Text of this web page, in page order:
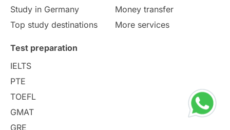
Study in Liverpool Education Consultant
College Search
Requirements
Study in America
Study in Germany
Top study destinations
Money transfer
More services
Test preparation
IELTS
PTE
TOEFL
GMAT
GRE